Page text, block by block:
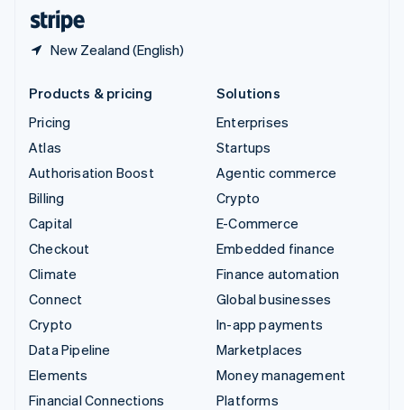
New Zealand (English)
Products & pricing
Pricing
Atlas
Authorisation Boost
Billing
Capital
Checkout
Climate
Connect
Crypto
Data Pipeline
Elements
Financial Connections
Solutions
Enterprises
Startups
Agentic commerce
Crypto
E-Commerce
Embedded finance
Finance automation
Global businesses
In-app payments
Marketplaces
Money management
Platforms